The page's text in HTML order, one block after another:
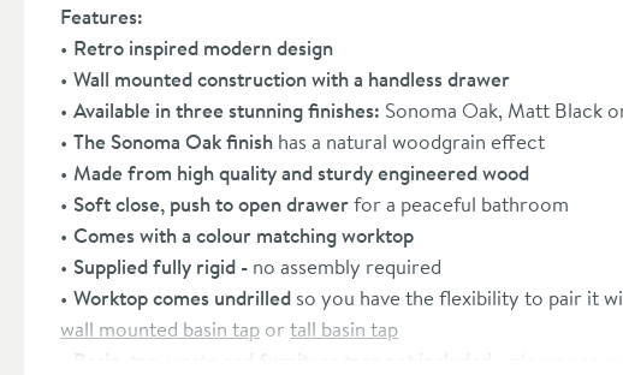
Features:
Retro inspired modern design
Wall mounted construction with a handless drawer
Available in three stunning finishes: Sonoma Oak, Matt Black
The Sonoma Oak finish has a natural woodgrain effect
Made from high quality and sturdy engineered wood
Soft close, push to open drawerfor a peaceful bathroom
Comes with a colour matching worktop
Supplied fully rigid - no assembly required
Worktop comes undrilled so you have the flexibility to pair it
wall mounted basin tap or tall basin tap
Basin, tap, waste and furniture trap not included